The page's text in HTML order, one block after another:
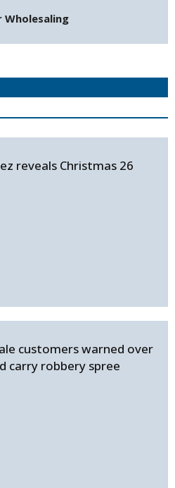
reveals Christmas 26
customers warned over
carry robbery spree